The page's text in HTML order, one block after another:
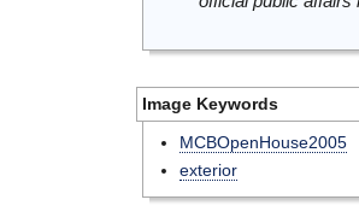
Image Keywords
MCBOpenHouse2005
exterior